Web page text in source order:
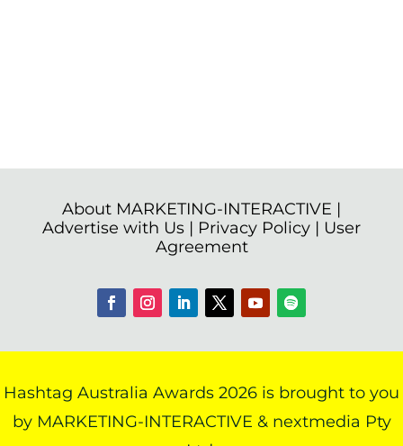
About MARKETING-INTERACTIVE |
Advertise with Us | Privacy Policy | User
Agreement
Hashtag Australia Awards 2026 is brought to you
by MARKETING-INTERACTIVE & nextmedia Pty